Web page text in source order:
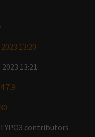
13:20
13:21
contributors